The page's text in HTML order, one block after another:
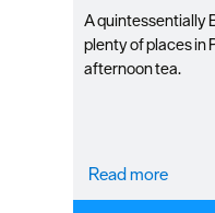
Itineraries
Plymouth
Competitions
A quintessentially
plenty of places in
afternoon tea.
Read more